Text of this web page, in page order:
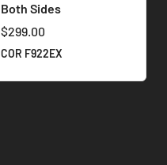
Both Sides
$299.00
COR F922EX